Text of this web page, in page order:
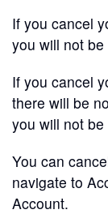
If you cancel
you will not
If you cancel
there will be
you will not
You can
navigate to
Account.